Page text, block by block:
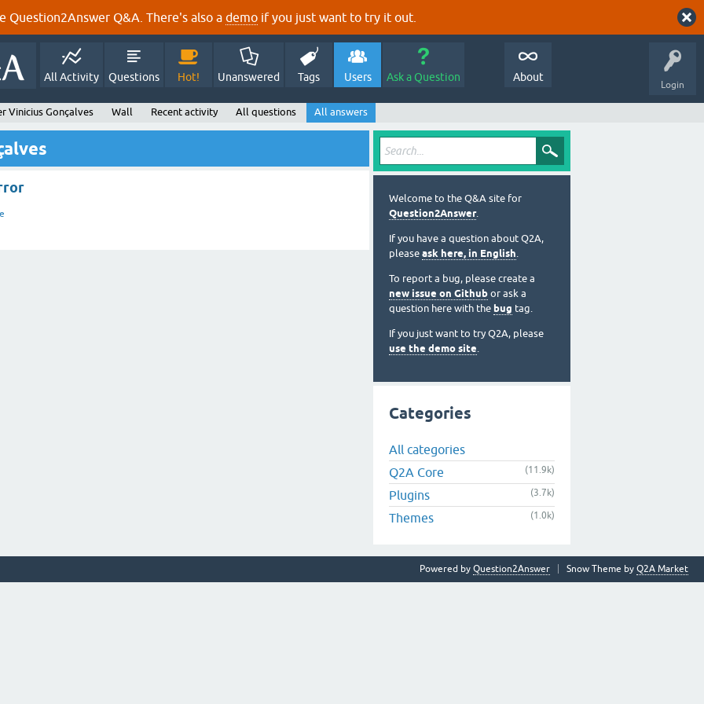
Question2Answer Q&A. There's also a demo if you just want to try it out.
Login
All Activity Questions Hot! Unanswered Tags Users Ask a Question About
Vinicius Gonçalves Wall Recent activity All questions All answers
Welcome to the Q&A site for
Question2Answer.
If you have a question about Q2A,
please ask here, in English.
To report a bug, please create a
new issue on Github or ask a
question here with the bug tag.
If you just want to try Q2A, please
use the demo site.
Categories
All categories
Q2A Core
(11.9k)
Plugins (3.7k)
Themes (1.0k)
Snow Theme by Q2A Market
Powered by Question2Answer